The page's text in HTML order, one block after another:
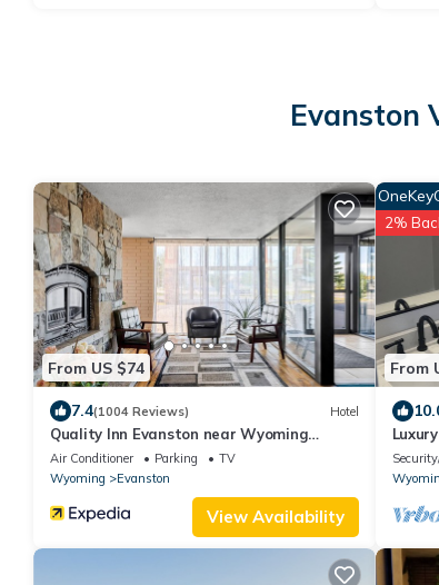
Evanston
From US $74
7.4(1004 Reviews) Hotel
Quality Inn Evanston near Wyoming
Downs
Air Conditioner Parking
TV
Wyoming
Evanston
View Availability
From
2%